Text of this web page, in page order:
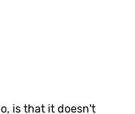
is that it doesn't